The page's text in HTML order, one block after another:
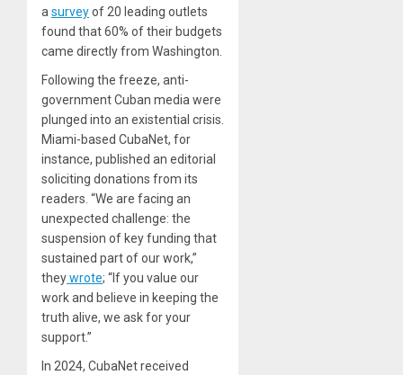
asurveyof 20 leading outlets
found that 60% of their budgets
came directly from Washington.
Following the freeze, anti-
government Cuban media were
plunged into an existential crisis.
Miami-based CubaNet, for
instance, published an editorial
soliciting donations from its
readers. “We are facing an
unexpected challenge: the
suspension of key funding that
sustained part of our work,”
theywrote; “If you value our
work and believe in keeping the
truth alive, we ask for your
support.”
In 2024, CubaNet received